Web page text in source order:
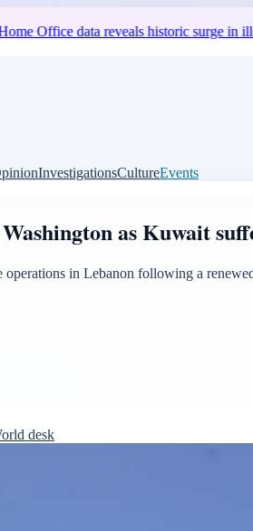
data reveals historic surge in illegal
InvestigationsCultureEvents
as Kuwait
in Lebanon following a
desk